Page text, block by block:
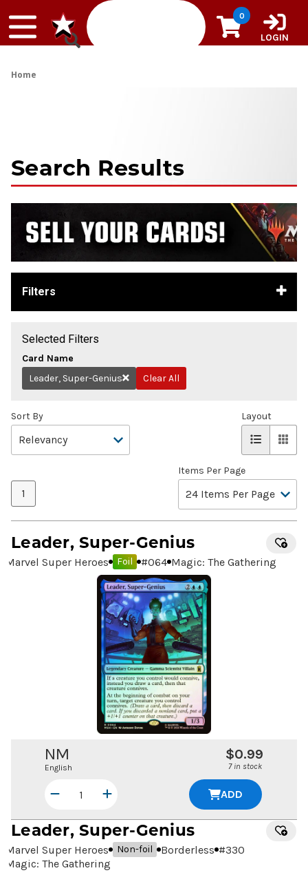
0
LOGIN
Home
Search Results
Filters
Selected Filters
Card Name
Remove
Leader, Super-Genius Clear All
Sort By
1
Items Per Page
Layout
Leader, Super-Genius
Marvel Super Heroes Foil #064 Magic: The Gathering
NM
English
$0.99
7 in stock
ADD
Leader, Super-Genius
Marvel Super Heroes Non-foil Borderless #330
Magic: The Gathering